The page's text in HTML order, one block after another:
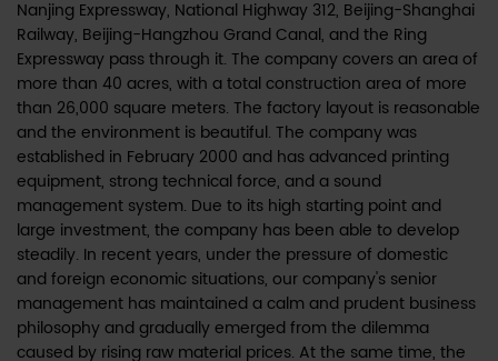
Nanjing Expressway, National Highway 312, Beijing-Shanghai
Railway, Beijing-Hangzhou Grand Canal, and the Ring
Expressway pass through it. The company covers an area of
more than 40 acres, with a total construction area of more
than 26,000 square meters. The factory layout is reasonable
and the environment is beautiful. The company was
established in February 2000 and has advanced printing
equipment, strong technical force, and a sound
management system. Due to its high starting point and
large investment, the company has been able to develop
steadily. In recent years, under the pressure of domestic
and foreign economic situations, our company's senior
management has maintained a calm and prudent business
philosophy and gradually emerged from the dilemma
caused by rising raw material prices. At the same time, the